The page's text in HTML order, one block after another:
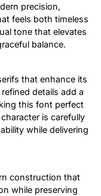
precision,
feels both timeless
tone that elevates
balance.
that enhance its
details add a
this font perfect
is carefully
while delivering
construction that
while preserving